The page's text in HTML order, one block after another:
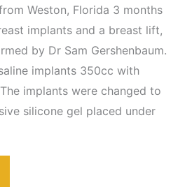
Weston, Florida 3 months
implants and a breast lift,
by Dr Sam Gershenbaum.
implants 350cc with
implants were changed to
silicone gel placed under